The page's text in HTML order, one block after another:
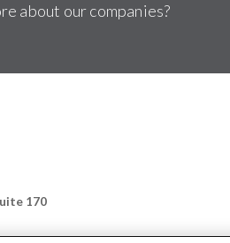
about our companies?
170